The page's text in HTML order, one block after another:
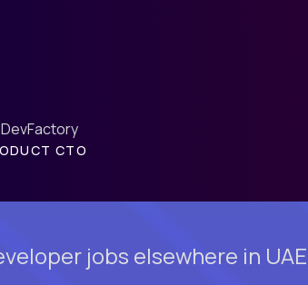
DevFactory
CTO
jobs elsewhere in UAE